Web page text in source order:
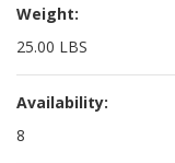
Weight:
25.00 LBS
Availability:
8